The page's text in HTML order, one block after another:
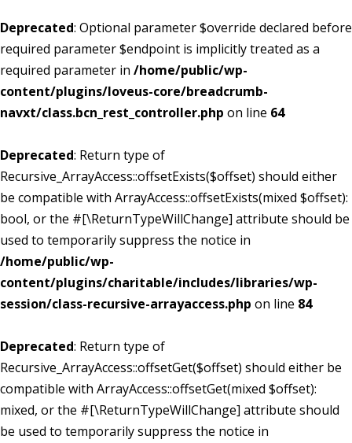
Deprecated: Optional parameter $override declared before
required parameter $endpoint is implicitly treated as a
required parameter in /home/public/wp-
content/plugins/loveus-core/breadcrumb-
navxt/class.bcn_rest_controller.php on line 64
Deprecated: Return type of
Recursive_ArrayAccess::offsetExists($offset) should either
be compatible with ArrayAccess::offsetExists(mixed $offset):
bool, or the #[\ReturnTypeWillChange] attribute should be
used to temporarily suppress the notice in
/home/public/wp-
content/plugins/charitable/includes/libraries/wp-
session/class-recursive-arrayaccess.php on line 84
Deprecated: Return type of
Recursive_ArrayAccess::offsetGet($offset) should either be
compatible with ArrayAccess::offsetGet(mixed $offset):
mixed, or the #[\ReturnTypeWillChange] attribute should
be used to temporarily suppress the notice in